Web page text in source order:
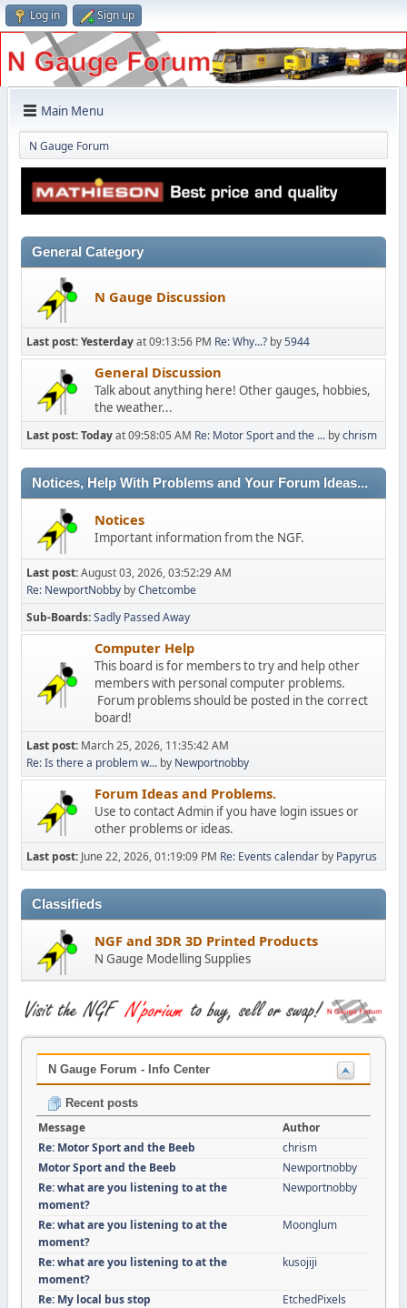
Log in Sign up
Main Menu
N Gauge Forum
General Category
N Gauge Discussion
Last post:Yesterdayat 09:13:56 PM Re: Why...?by5944
General Discussion
Talk about anything here! Other gauges, hobbies,
the weather...
Last post:Todayat 09:58:05 AM Re: Motor Sport and the ...bychrism
Notices, Help With Problems and Your Forum Ideas...
Notices
Important information from the NGF.
Last post:August 03, 2026, 03:52:29 AM
Re: NewportNobbybyChetcombe
Sub-Boards Sadly Passed Away
Computer Help
This board is for members to try and help other
members with personal computer problems.
Forum problems should be posted in the correct
board!
Last post: March 25, 2026, 11:35:42 AM
Re: Is there a problem w...by Newportnobby
Forum Ideas and Problems.
Use to contact Admin if you have login issues or
other problems or ideas.
Last post: June 22, 2026, 01:19:09 PM Re: Events calendarby Papyrus
Classifieds
NGF and 3DR 3D Printed Products
N Gauge Modelling Supplies
N Gauge Forum - Info Center
Recent posts
Message
Author
Re: Motor Sport and the Beeb
chrism
Motor Sport and the Beeb
Newportnobby
Re: what are you listening to at the
moment?
Newportnobby
Re: what are you listening to at the
moment?
Moonglum
Re: what are you listening to at the
moment?
kusojiji
Re: My local bus stop
EtchedPixels